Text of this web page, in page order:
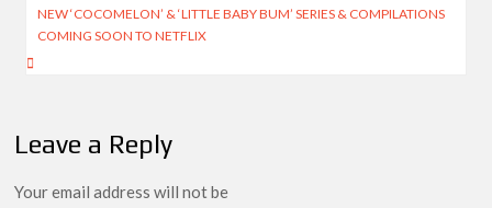
Behind the Scenes of ‘I Will Find You’: Editor Reveals Why
Netflix Thriller Scrapped Alternate Openings
NEW ‘COCOMELON’ & ‘LITTLE BABY BUM’ SERIES & COMPILATIONS
COMING SOON TO NETFLIX
Leave a Reply
Your email address will not be